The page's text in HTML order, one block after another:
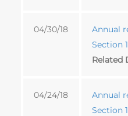
04/30/18
Annual
Section
Related
04/24/18
Annual
Section